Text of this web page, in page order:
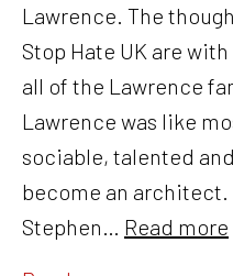
Lawrence. The
Stop Hate UK are
all of the Lawrence
Lawrence was like
sociable, talented
become an architect.
Stephen… Read more